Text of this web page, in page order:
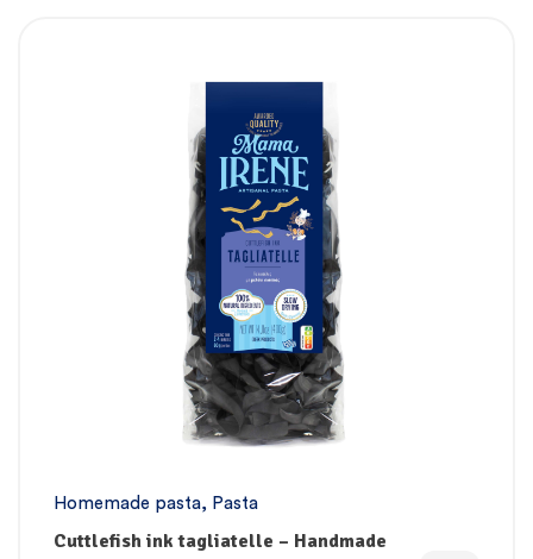
Homemade pasta, Pasta
Cuttlefish ink tagliatelle – Handmade